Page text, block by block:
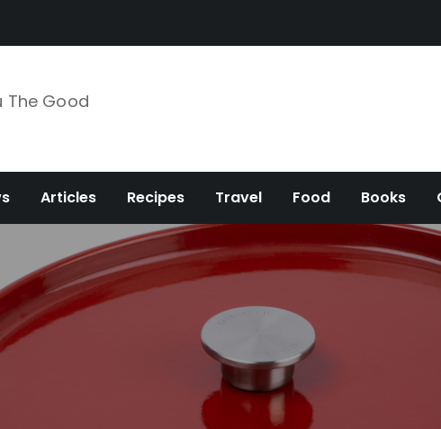
The Good
Articles Recipes Travel Food Books